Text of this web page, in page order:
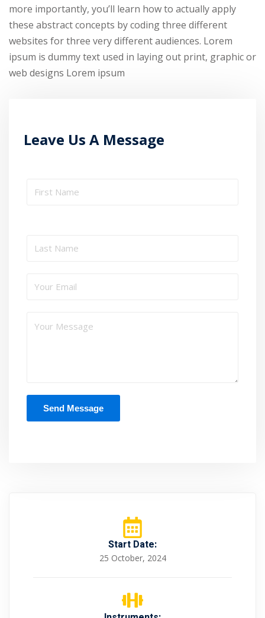
more importantly, you’ll learn how to actually apply
these abstract concepts by coding three different
websites for three very different audiences. Lorem
ipsum is dummy text used in laying out print, graphic or
web designs Lorem ipsum
Leave Us A Message
Start Date:
25 October, 2024